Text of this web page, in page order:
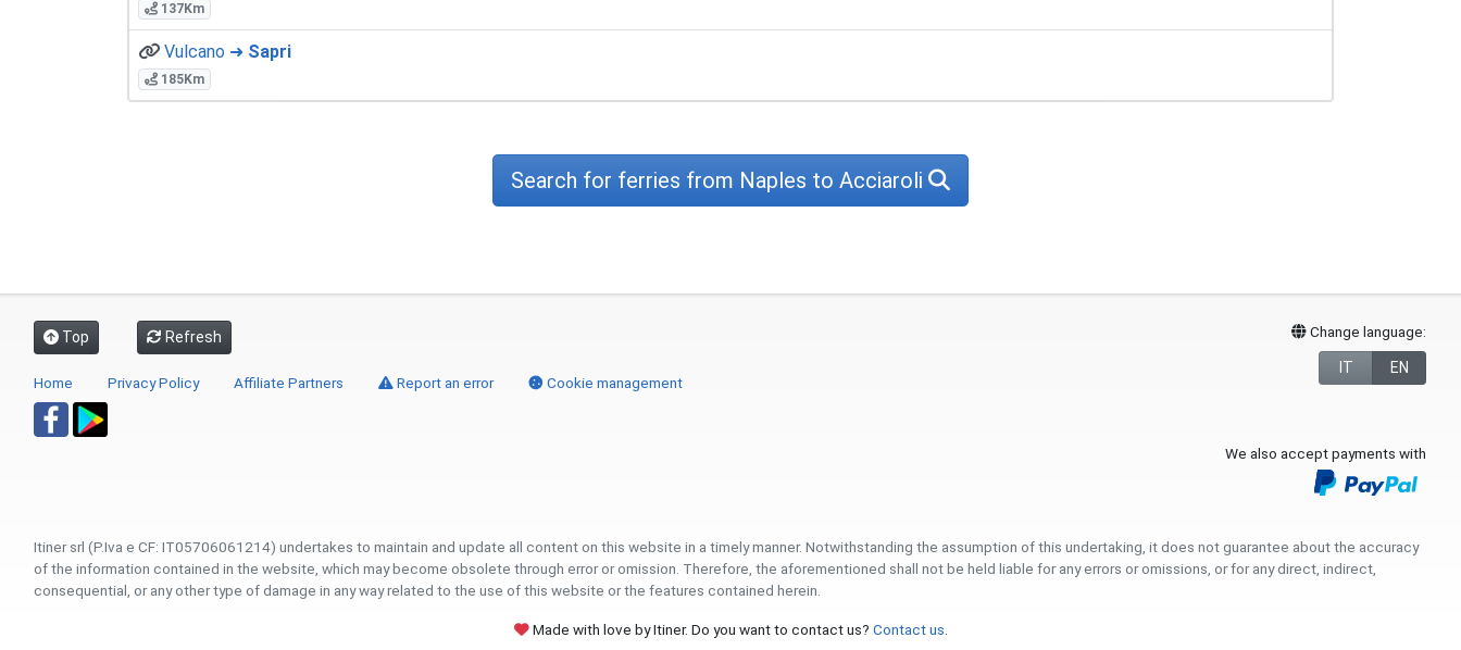
137Km
Vulcano ➜ Sapri
185Km
Search for ferries from Naples to Acciaroli
Top Refresh
Home Privacy Policy Affiliate Partners Report an error Cookie management
Change language:
IT EN
We also accept payments with
Itiner srl (P.Iva e CF: IT05706061214) undertakes to maintain and update all content on this website in a timely manner. Notwithstanding the assumption of this undertaking, it does not guarantee about the accuracy
of the information contained in the website, which may become obsolete through error or omission. Therefore, the aforementioned shall not be held liable for any errors or omissions, or for any direct, indirect,
consequential, or any other type of damage in any way related to the use of this website or the features contained herein.
Made with love by Itiner. Do you want to contact us? Contact us.